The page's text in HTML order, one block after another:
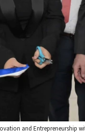
and Entrepreneurship